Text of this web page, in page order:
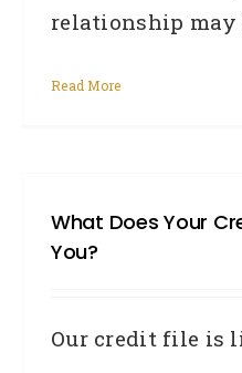
relationship may
Read More
What Does Your
You?
Our credit file is